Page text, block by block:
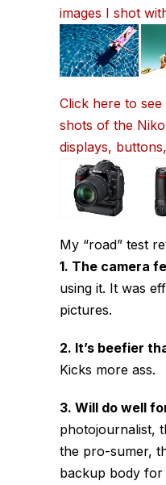
images I shot
Click here to
shots of the
displays,
My “road” test
1. The camera
using it. It was
pictures.
2. It’s beefier
Kicks more ass.
3. Will do well
photojournalist,
the pro-sumer,
backup body